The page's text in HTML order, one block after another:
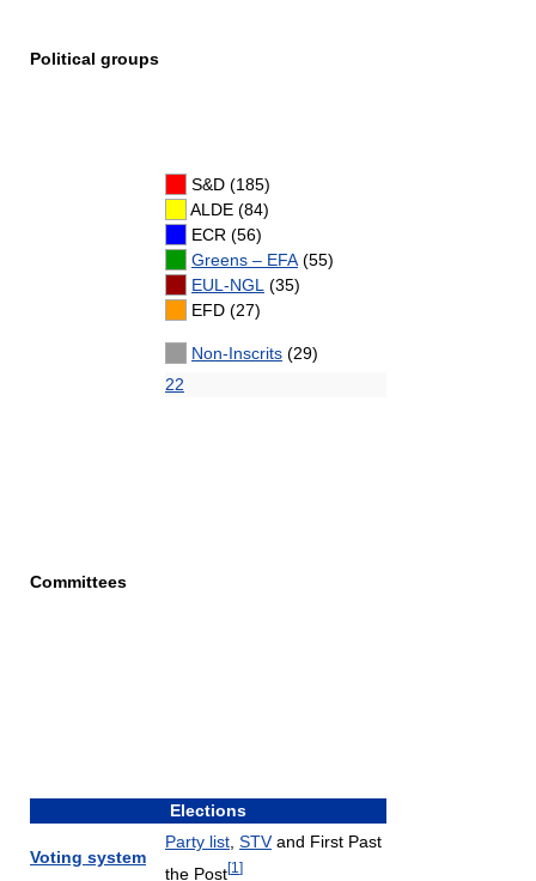
Political groups
S&D (185)
ALDE (84)
ECR (56)
Greens – EFA (55)
EUL-NGL (35)
EFD (27)
Non-Inscrits (29)
Committees
22
Elections
Voting system
Party list STVand First Past
the Post[1 ]